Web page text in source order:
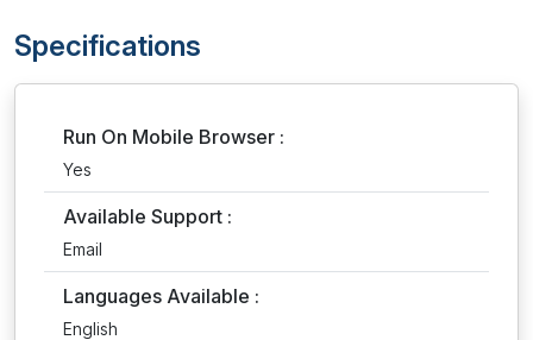
Specifications
Run On Mobile Browser :
Yes
Available Support :
Email
Languages Available :
English